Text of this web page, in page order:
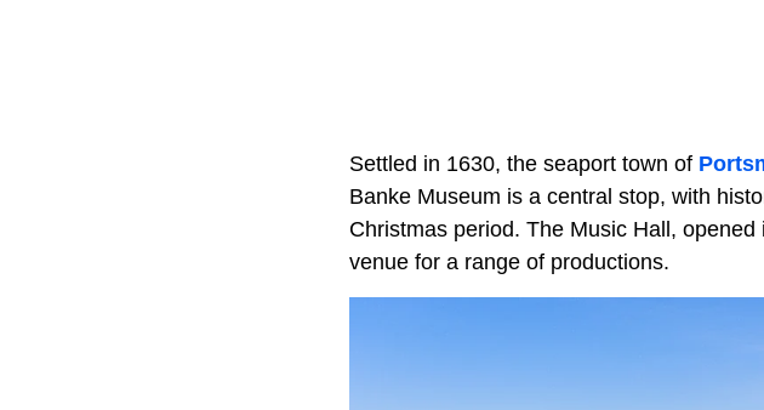
Settled in 1630, the seaport town of
Banke Museum is a central stop, with
Christmas period. The Music Hall,
venue for a range of productions.